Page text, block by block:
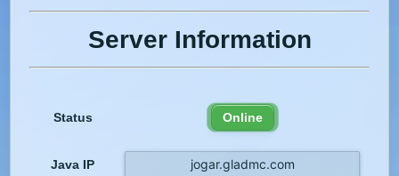
Server Information
Status Online
Java IP jogar.gladmc.com